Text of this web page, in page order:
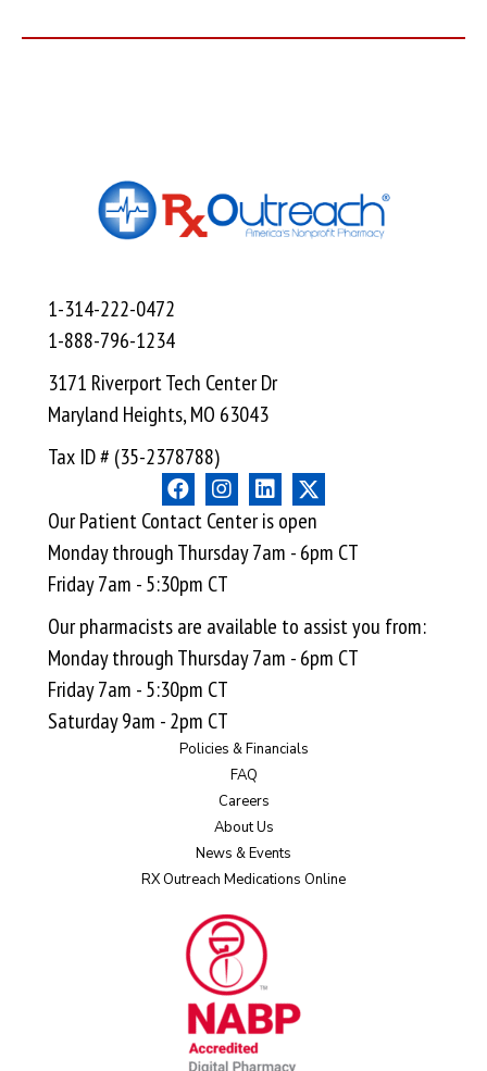
1-314-222-0472
1-888-796-1234
3171 Riverport Tech Center Dr
Maryland Heights, MO 63043
Tax ID # (35-2378788)
Our Patient Contact Center is open
Monday through Thursday 7am - 6pm CT
Friday 7am - 5:30pm CT
Our pharmacists are available to assist you from:
Monday through Thursday 7am - 6pm CT
Friday 7am - 5:30pm CT
Saturday 9am - 2pm CT
Policies & Financials
FAQ
Careers
About Us
News & Events
RX Outreach Medications Online